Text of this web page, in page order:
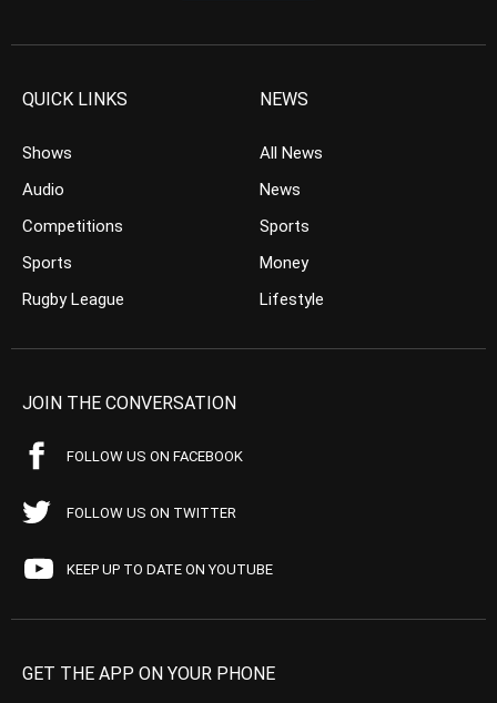
QUICK LINKS
Shows
Audio
Competitions
Sports
Rugby League
NEWS
All News
News
Sports
Money
Lifestyle
JOIN THE CONVERSATION
FOLLOW US ON FACEBOOK
FOLLOW US ON TWITTER
KEEP UP TO DATE ON YOUTUBE
GET THE APP ON YOUR PHONE